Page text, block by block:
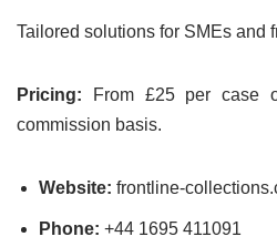
Tailored solutions for SMEs and
Pricing: From £25 per case
commission basis.
Website: frontline-
Phone: +44 1695 411091